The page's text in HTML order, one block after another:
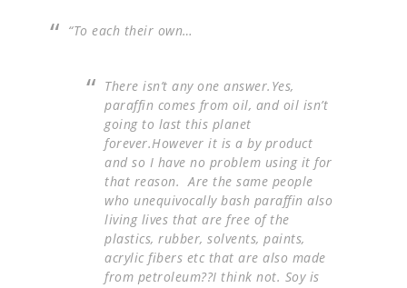
“To each their own…
There isn’t any one answer.Yes,
paraffin comes from oil, and oil isn’t
going to last this planet
forever.However it is a by product
and so I have no problem using it for
that reason. Are the same people
who unequivocally bash paraffin also
living lives that are free of the
plastics, rubber, solvents, paints,
acrylic fibers etc that are also made
from petroleum??I think not. Soy is